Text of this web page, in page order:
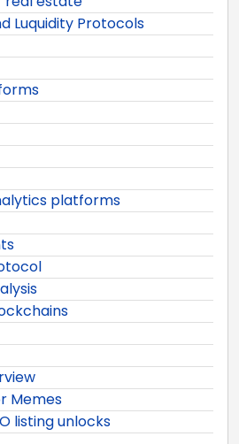
Luquidity Protocols
platforms
Memes
listing unlocks